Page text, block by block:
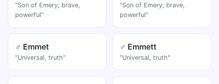
"Son of Emery; brave,
powerful"
"Son of Emery; brave,
powerful"
♂ Emmet
"Universal, truth"
♂ Emmett
"Universal, truth"